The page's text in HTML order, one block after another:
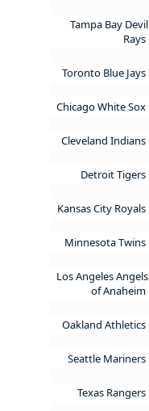
Tampa Bay Devil
Rays
Toronto Blue Jays
Chicago White Sox
Cleveland Indians
Detroit Tigers
Kansas City Royals
Minnesota Twins
Los Angeles Angels
of Anaheim
Oakland Athletics
Seattle Mariners
Texas Rangers